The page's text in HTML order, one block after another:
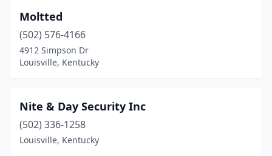
Moltted
(502) 576-4166
4912 Simpson Dr
Louisville, Kentucky
Nite & Day Security Inc
(502) 336-1258
Louisville, Kentucky